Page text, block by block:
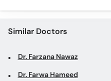
Dr. Farwa Hameed
Prof. Dr. Ghazala Sadiq
Top specialties in Islamabad